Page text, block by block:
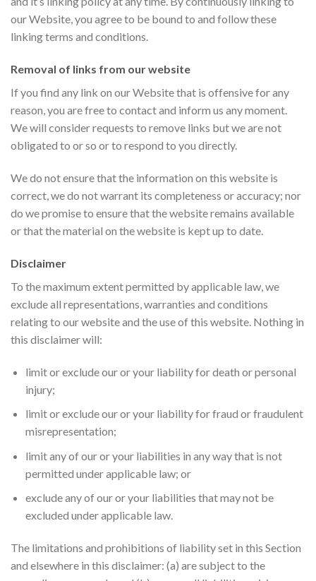
our Website, you agree to be bound to and follow these
linking terms and conditions.
Removal of links from our website
If you find any link on our Website that is offensive for any
reason, you are free to contact and inform us any moment.
We will consider requests to remove links but we are not
obligated to or so or to respond to you directly.
We do not ensure that the information on this website is
correct, we do not warrant its completeness or accuracy; nor
do we promise to ensure that the website remains available
or that the material on the website is kept up to date.
Disclaimer
To the maximum extent permitted by applicable law, we
exclude all representations, warranties and conditions
relating to our website and the use of this website. Nothing in
this disclaimer will:
limit or exclude our or your liability for death or personal
injury;
limit or exclude our or your liability for fraud or fraudulent
misrepresentation;
limit any of our or your liabilities in any way that is not
permitted under applicable law; or
exclude any of our or your liabilities that may not be
excluded under applicable law.
The limitations and prohibitions of liability set in this Section
and elsewhere in this disclaimer: (a) are subject to the